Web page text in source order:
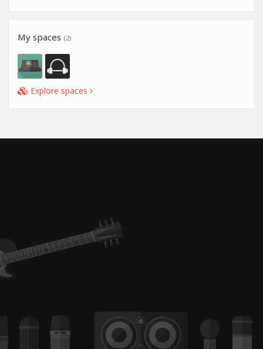
My spaces (2)
Explore spaces